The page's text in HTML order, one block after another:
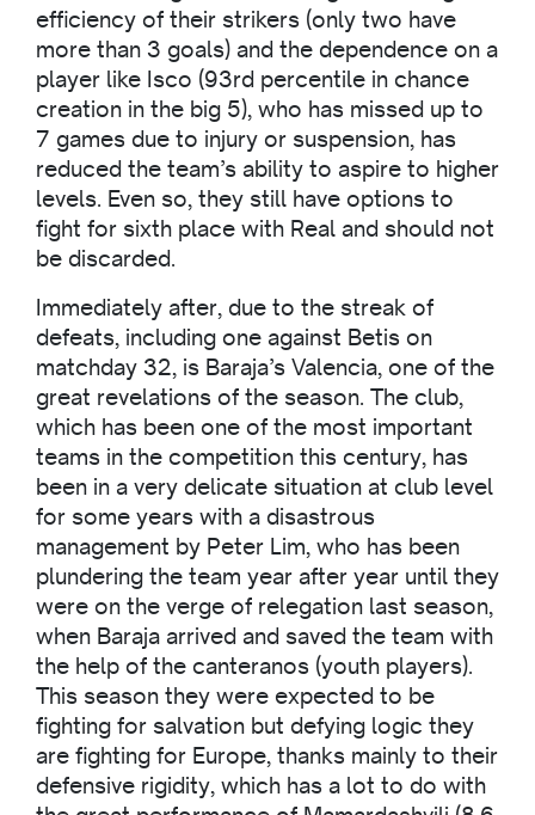
efficiency of their strikers (only two have
more than 3 goals) and the dependence on a
player like Isco (93rd percentile in chance
creation in the big 5), who has missed up to
7 games due to injury or suspension, has
reduced the team’s ability to aspire to higher
levels. Even so, they still have options to
fight for sixth place with Real and should not
be discarded.
Immediately after, due to the streak of
defeats, including one against Betis on
matchday 32, is Baraja’s Valencia, one of the
great revelations of the season. The club,
which has been one of the most important
teams in the competition this century, has
been in a very delicate situation at club level
for some years with a disastrous
management by Peter Lim, who has been
plundering the team year after year until they
were on the verge of relegation last season,
when Baraja arrived and saved the team with
the help of the canteranos (youth players).
This season they were expected to be
fighting for salvation but defying logic they
are fighting for Europe, thanks mainly to their
defensive rigidity, which has a lot to do with